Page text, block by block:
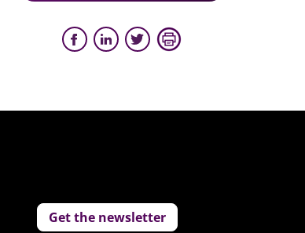
Get the newsletter